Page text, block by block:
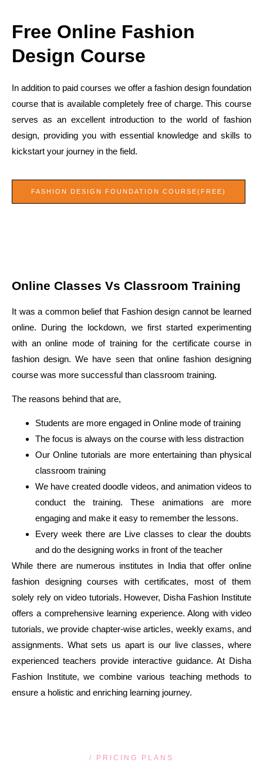
Free Online Fashion
Design Course
In addition to paid courses we offer a fashion design foundation
course that is available completely free of charge. This course
serves as an excellent introduction to the world of fashion
design, providing you with essential knowledge and skills to
kickstart your journey in the field.
FASHION DESIGN FOUNDATION COURSE(FREE)
Online Classes Vs Classroom Training
It was a common belief that Fashion design cannot be learned
online. During the lockdown, we first started experimenting
with an online mode of training for the certificate course in
fashion design. We have seen that online fashion designing
course was more successful than classroom training.
The reasons behind that are,
Students are more engaged in Online mode of training
The focus is always on the course with less distraction
Our Online tutorials are more entertaining than physical
classroom training
We have created doodle videos, and animation videos to
conduct the training. These animations are more
engaging and make it easy to remember the lessons.
Every week there are Live classes to clear the doubts
and do the designing works in front of the teacher
While there are numerous institutes in India that offer online
fashion designing courses with certificates, most of them
solely rely on video tutorials. However, Disha Fashion Institute
offers a comprehensive learning experience. Along with video
tutorials, we provide chapter-wise articles, weekly exams, and
assignments. What sets us apart is our live classes, where
experienced teachers provide interactive guidance. At Disha
Fashion Institute, we combine various teaching methods to
ensure a holistic and enriching learning journey.
/ PRICING PLANS